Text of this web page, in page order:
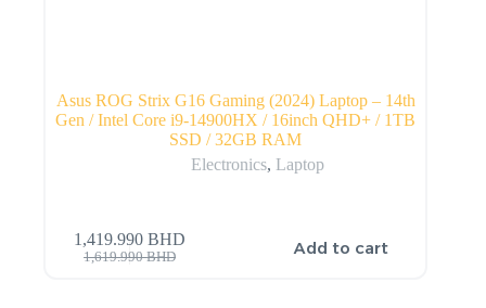
Asus ROG Strix G16 Gaming (2024) Laptop – 14th
Gen / Intel Core i9-14900HX / 16inch QHD+ / 1TB
SSD / 32GB RAM
Electronics, Laptop
1,619.990BHD
1,419.990BHD Add to cart